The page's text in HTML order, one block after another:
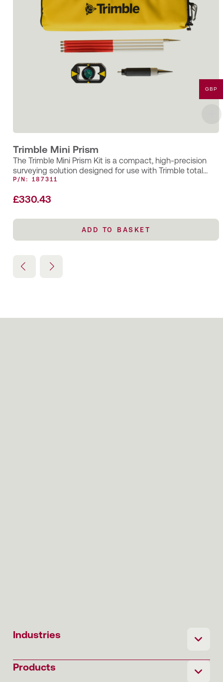
Trimble Mini Prism
The Trimble Mini Prism Kit is a compact, high-precision
surveying solution designed for use with Trimble total
stations and EDM…
P/N: 187311
£330.43
ADD TO BASKET
Industries
Products
GBP